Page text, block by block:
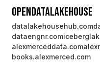
OpenDataLakehouse
datalakehousehub.com
dataengnr.com
alexmerceddata.com
books.alexmerced.com